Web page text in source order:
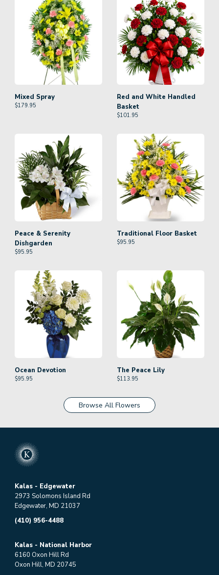
Mixed Spray
$179.95
Red and White Handled
Basket
$101.95
Peace & Serenity
Dishgarden
$95.95
Traditional Floor Basket
$95.95
Ocean Devotion
$95.95
The Peace Lily
$113.95
Browse All Flowers
Kalas - Edgewater
2973 Solomons Island Rd
Edgewater, MD 21037
(410) 956-4488
Kalas - National Harbor
6160 Oxon Hill Rd
Oxon Hill, MD 20745